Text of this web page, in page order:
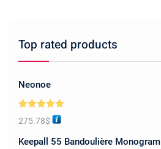
Top rated products
Neonoe
Rated5.00
out of 5
275.78$
Keepall 55 Bandoulière Monogram